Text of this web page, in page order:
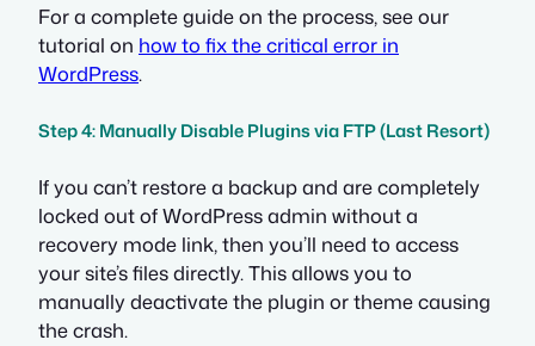
For a complete guide on the process, see our
tutorial on how to fix the critical error in
WordPress.
Step 4: Manually Disable Plugins via FTP (Last Resort)
If you can’t restore a backup and are completely
locked out of WordPress admin without a
recovery mode link, then you’ll need to access
your site’s files directly. This allows you to
manually deactivate the plugin or theme causing
the crash.